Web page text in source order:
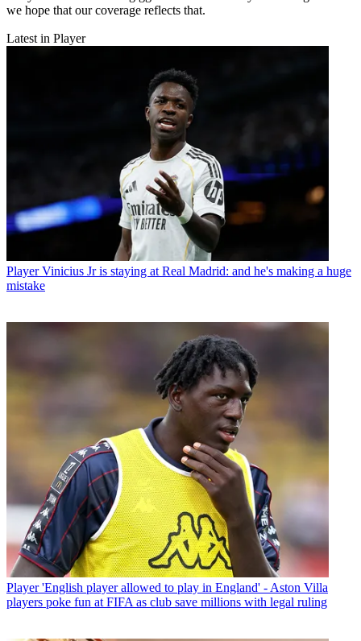
we hope that our coverage reflects that.
Latest in Player
Player Vinicius Jr is staying at Real Madrid: and he's making a huge
mistake
Player 'English player allowed to play in England' - Aston Villa
players poke fun at FIFA as club save millions with legal ruling